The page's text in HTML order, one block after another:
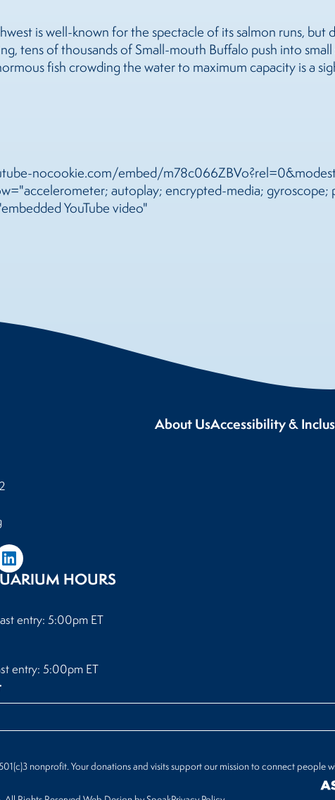
is well-known for the spectacle of its salmon runs,
tens of thousands of Small-mouth Buffalo push into
fish crowding the water to maximum capacity is a
nocookie.com/embed/
autoplay; encrypted-media;
YouTube video"
About UsAccessibility &
HOURS
entry: 5:00pm ET
entry: 5:00pm ET
nonprofit. Your donations and visits support our mission to connect